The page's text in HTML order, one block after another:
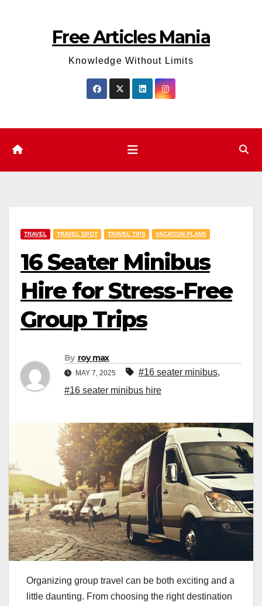
Free Articles Mania
Knowledge Without Limits
TRAVEL TRAVEL SPOT TRAVEL TIPS VACATION PLANS
16 Seater Minibus
Hire for Stress-Free
Group Trips
By roy max
MAY 7, 2025 #16 seater minibus,
#16 seater minibus hire
Organizing group travel can be both exciting and a
little daunting. From choosing the right destination